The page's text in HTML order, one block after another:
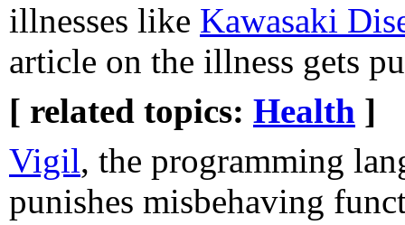
illnesses like Kawasaki
article on the illness gets
[ related topics: Health ]
Vigil, the programming
punishes misbehaving